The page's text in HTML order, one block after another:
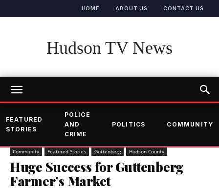
HOME ABOUT US CONTACT US
Hudson TV News
FEATURED
STORIES
POLICE
AND
CRIME
POLITICS COMMUNITY
Community Featured Stories Guttenberg Hudson County
Huge Success for Guttenberg
Farmer’s Market